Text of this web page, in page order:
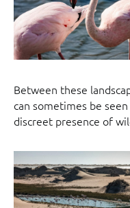
Between these
can sometimes be
discreet presence of